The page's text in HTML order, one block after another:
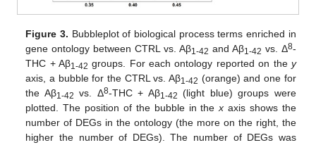
Figure 3. Bubbleplot of biological process terms enriched in
gene ontology between CTRL vs. Aβ1-42 and Aβ1-42 vs. Δ8-
THC + Aβ1-42 groups. For each ontology reported on the y
axis, a bubble for the CTRL vs. Aβ1-42 (orange) and one for
the Aβ1-42 vs. Δ8-THC + Aβ1-42 (light blue) groups were
plotted. The position of the bubble in thex axis shows the
number of DEGs in the ontology (the more on the right, the
higher the number of DEGs). The number of DEGs was